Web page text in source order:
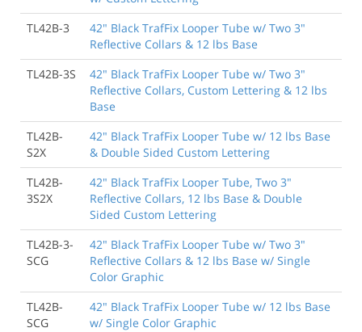
TL42B-3
42" Black TrafFix Looper Tube w/ Two 3"
Reflective Collars & 12 lbs Base
TL42B-3S
42" Black TrafFix Looper Tube w/ Two 3"
Reflective Collars, Custom Lettering & 12 lbs
Base
TL42B-
S2X
42" Black TrafFix Looper Tube w/ 12 lbs Base
& Double Sided Custom Lettering
TL42B-
3S2X
42" Black TrafFix Looper Tube, Two 3"
Reflective Collars, 12 lbs Base & Double
Sided Custom Lettering
TL42B-3-
SCG
42" Black TrafFix Looper Tube w/ Two 3"
Reflective Collars & 12 lbs Base w/ Single
Color Graphic
TL42B-
SCG
42" Black TrafFix Looper Tube w/ 12 lbs Base
w/ Single Color Graphic